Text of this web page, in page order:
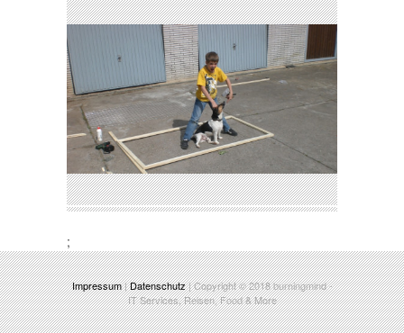
;
Impressum|Datenschutz| Copyright © 2018burningmind-
IT Services, Reisen, Food & More